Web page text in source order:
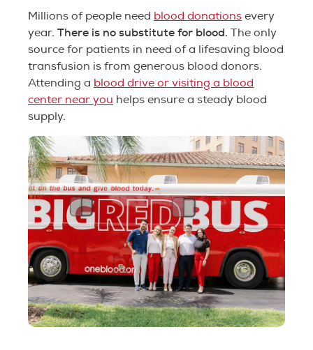
Millions of people need blood donations every
year. There is no substitute for blood. The only
source for patients in need of a lifesaving blood
transfusion is from generous blood donors.
Attending a blood drive or visiting a blood
center near you helps ensure a steady blood
supply.